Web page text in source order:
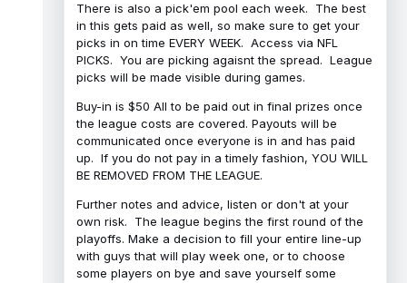
There is also a pick'em pool each week. The best
in this gets paid as well, so make sure to get your
picks in on time EVERY WEEK. Access via NFL
PICKS. You are picking agaisnt the spread. League
picks will be made visible during games.
Buy-in is $50 All to be paid out in final prizes once
the league costs are covered. Payouts will be
communicated once everyone is in and has paid
up. If you do not pay in a timely fashion, YOU WILL
BE REMOVED FROM THE LEAGUE.
Further notes and advice, listen or don't at your
own risk. The league begins the first round of the
playoffs. Make a decision to fill your entire line-up
with guys that will play week one, or to choose
some players on bye and save yourself some